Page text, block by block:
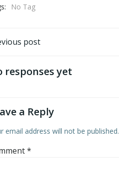
No Tag
post
responses yet
a Reply
email address will not be published.
*